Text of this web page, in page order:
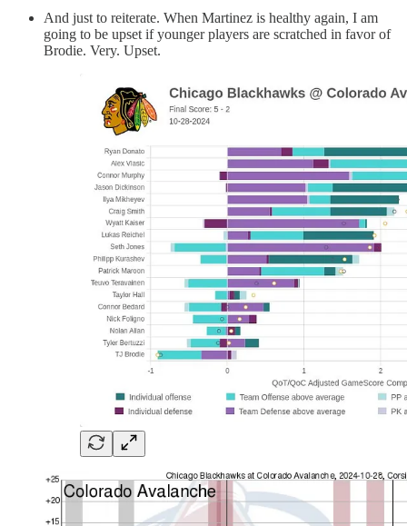
And just to reiterate. When Martinez is healthy again, I am
going to be upset if younger players are scratched in favor of
Brodie. Very. Upset.